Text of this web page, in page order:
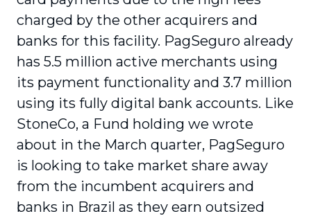
charged by the other acquirers and
banks for this facility. PagSeguro already
has 5.5 million active merchants using
its payment functionality and 3.7 million
using its fully digital bank accounts. Like
StoneCo, a Fund holding we wrote
about in the March quarter, PagSeguro
is looking to take market share away
from the incumbent acquirers and
banks in Brazil as they earn outsized